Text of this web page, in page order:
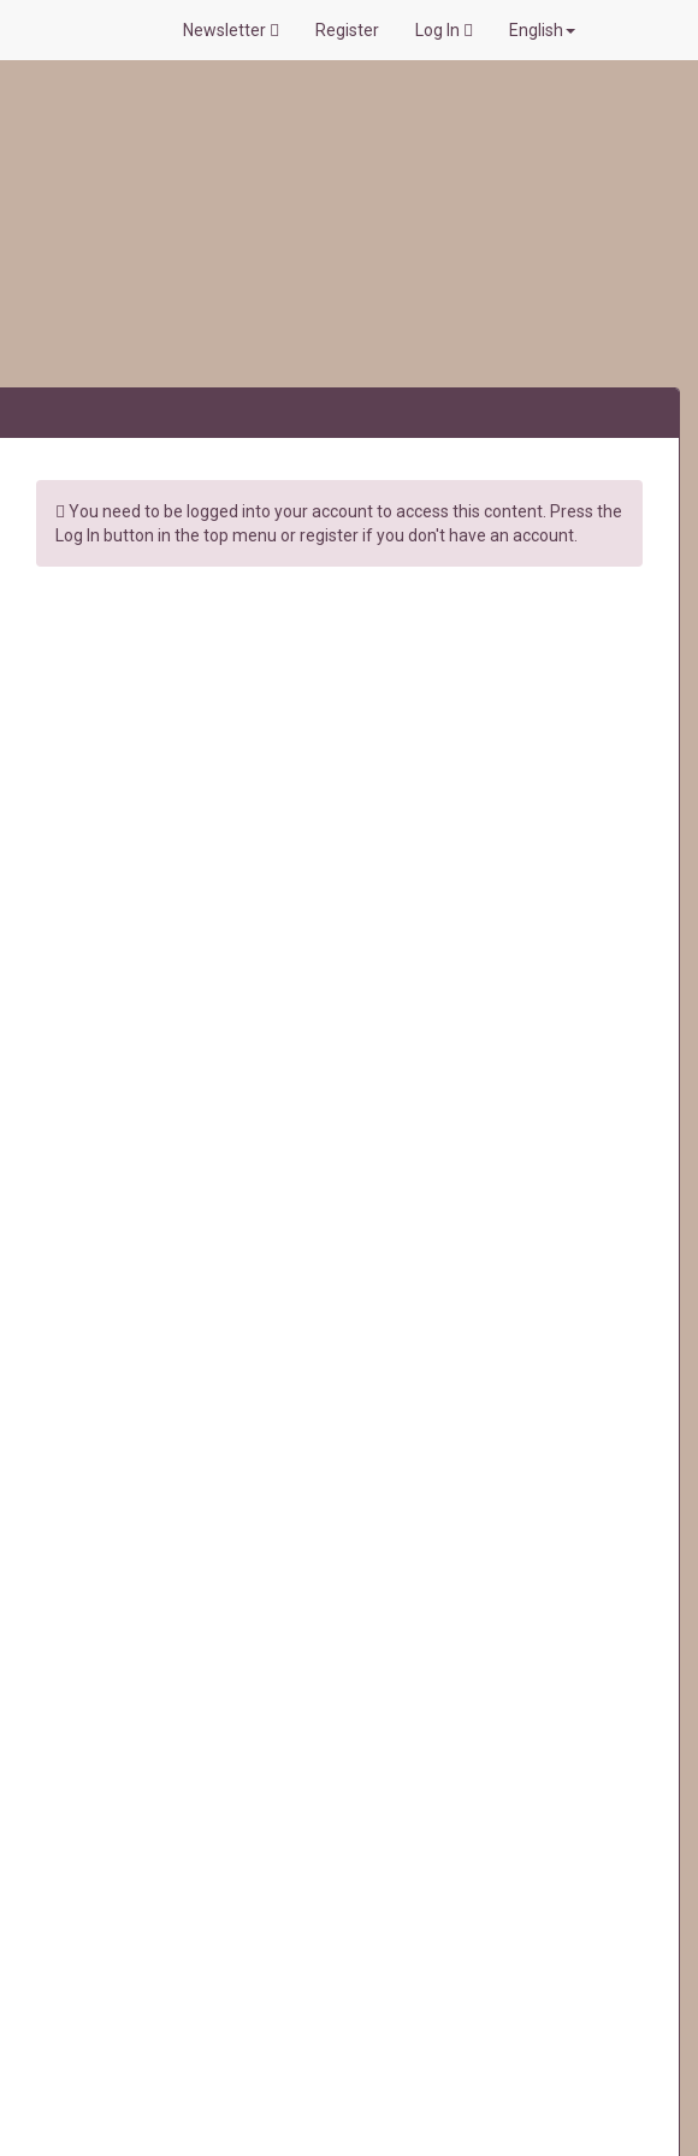
Newsletter Register Log In English
You need to be logged into your account to access this content. Press the
Log In button in the top menu or register if you don't have an account.